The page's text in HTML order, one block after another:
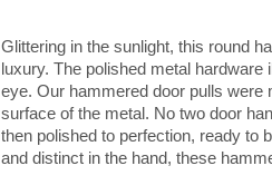
Handle
quantity
Glittering in the sunlight, this round
luxury. The polished metal
eye. Our hammered door pulls were
surface of the metal. No two door
then polished to perfection, ready to
and distinct in the hand, these